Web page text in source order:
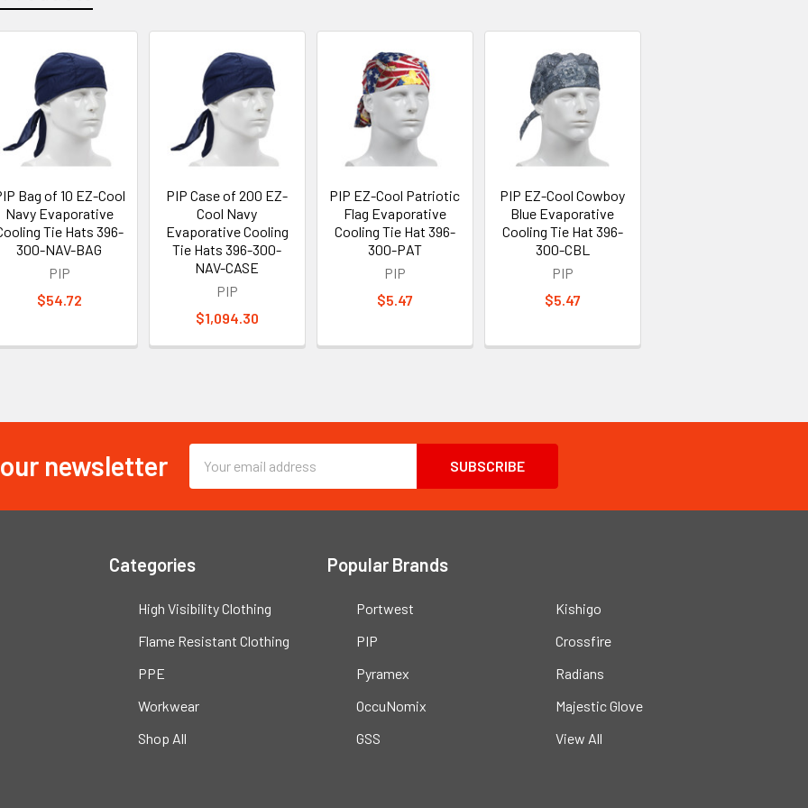
Bag of 10 EZ-Cool
Navy Evaporative
Tie Hats 396-
300-NAV-BAG
PIP
$54.72
PIP Case of 200 EZ-
Cool Navy
Evaporative Cooling
Tie Hats 396-300-
NAV-CASE
PIP
$1,094.30
PIP EZ-Cool Patriotic
Flag Evaporative
Cooling Tie Hat 396-
300-PAT
PIP
$5.47
PIP EZ-Cool Cowboy
Blue Evaporative
Cooling Tie Hat 396-
300-CBL
PIP
$5.47
newsletter
Email
Address
Categories
High Visibility Clothing
Flame Resistant Clothing
PPE
Workwear
Shop All
Popular Brands
Portwest
PIP
Pyramex
OccuNomix
GSS
Kishigo
Crossfire
Radians
Majestic Glove
View All